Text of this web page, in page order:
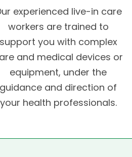
experienced live-in care
workers are trained to
support you with complex
and medical devices or
equipment, under the
guidance and direction of
your health professionals.